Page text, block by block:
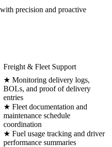
precision and proactive
Freight & Fleet Support
★ Monitoring delivery logs,
BOLs, and proof of delivery
entries
★ Fleet documentation and
maintenance schedule
coordination
★ Fuel usage tracking and driver
performance summaries